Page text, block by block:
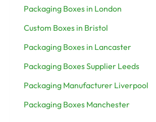
Packaging Boxes in London
Custom Boxes in Bristol
Packaging Boxes in Lancaster
Packaging Boxes Supplier Leeds
Packaging Manufacturer Liverpool
Packaging Boxes Manchester